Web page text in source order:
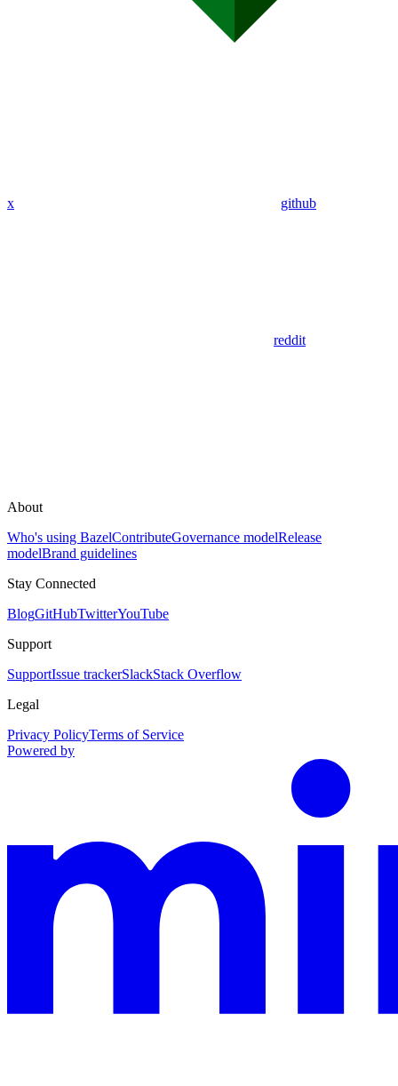
x github
reddit
About
Who's using BazelContributeGovernance modelRelease
modelBrand guidelines
Stay Connected
BlogGitHubTwitterYouTube
Support
SupportIssue trackerSlackStack Overflow
Legal
Privacy PolicyTerms of Service
Powered by